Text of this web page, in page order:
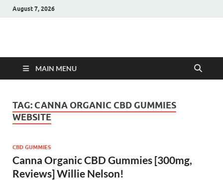
August 7, 2026
Hulk Supplements
MAIN MENU
TAG: CANNA ORGANIC CBD GUMMIES
WEBSITE
CBD GUMMIES
Canna Organic CBD Gummies [300mg,
Reviews] Willie Nelson!